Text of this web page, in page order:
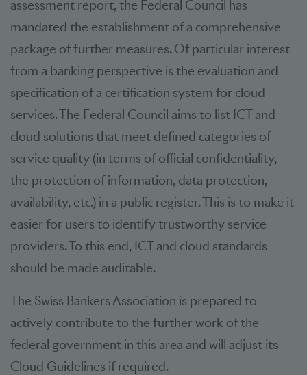
assessment report, the Federal Council has
mandated the establishment of a comprehensive
package of further measures. Of particular interest
from a banking perspective is the evaluation and
specification of a certification system for cloud
services. The Federal Council aims to list ICT and
cloud solutions that meet defined categories of
service quality (in terms of official confidentiality,
the protection of information, data protection,
availability, etc.) in a public register. This is to make it
easier for users to identify trustworthy service
providers. To this end, ICT and cloud standards
should be made auditable.
The Swiss Bankers Association is prepared to
actively contribute to the further work of the
federal government in this area and will adjust its
Cloud Guidelines if required.